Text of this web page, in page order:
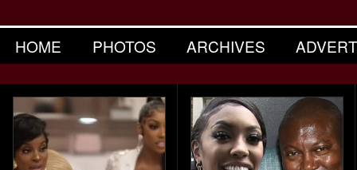
HOME PHOTOS ARCHIVES